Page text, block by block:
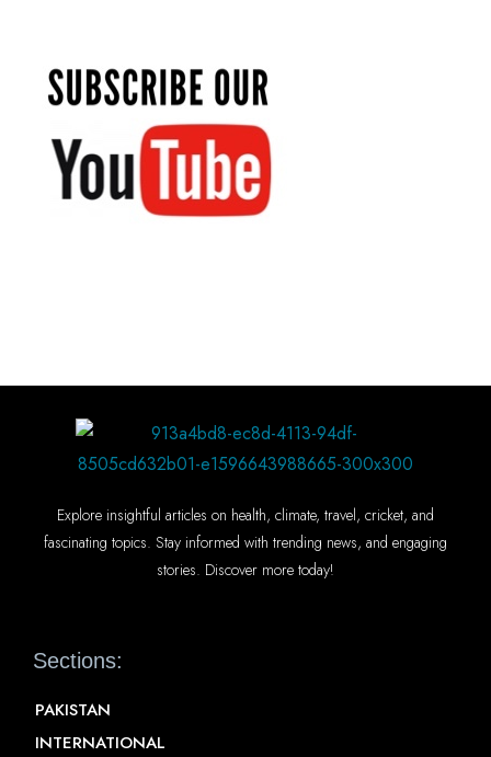
Explore insightful articles on health, climate, travel, cricket, and
fascinating topics. Stay informed with trending news, and engaging
stories. Discover more today!
Sections:
PAKISTAN
INTERNATIONAL